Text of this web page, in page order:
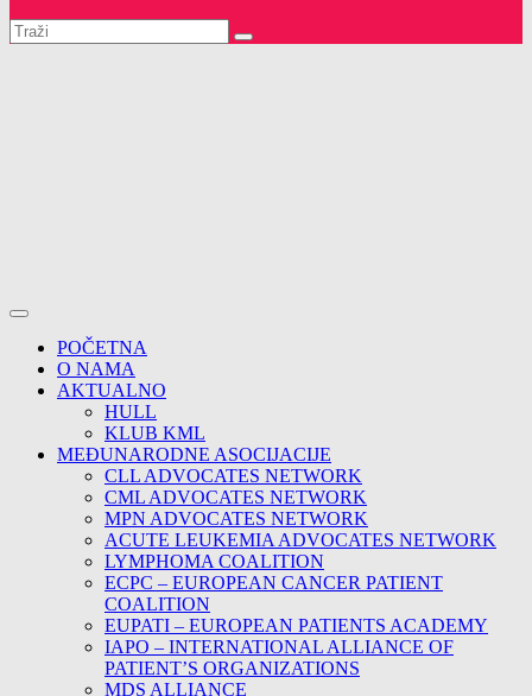
POČETNA
O NAMA
AKTUALNO
HULL
KLUB KML
MEĐUNARODNE ASOCIJACIJE
CLL ADVOCATES NETWORK
CML ADVOCATES NETWORK
MPN ADVOCATES NETWORK
ACUTE LEUKEMIA ADVOCATES NETWORK
LYMPHOMA COALITION
ECPC – EUROPEAN CANCER PATIENT
COALITION
EUPATI – EUROPEAN PATIENTS ACADEMY
IAPO – INTERNATIONAL ALLIANCE OF
PATIENT’S ORGANIZATIONS
MDS ALLIANCE